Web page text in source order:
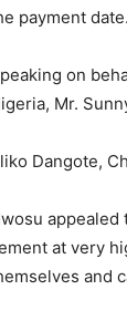
payment date.
on
Mr.
Dangote,
at very
and